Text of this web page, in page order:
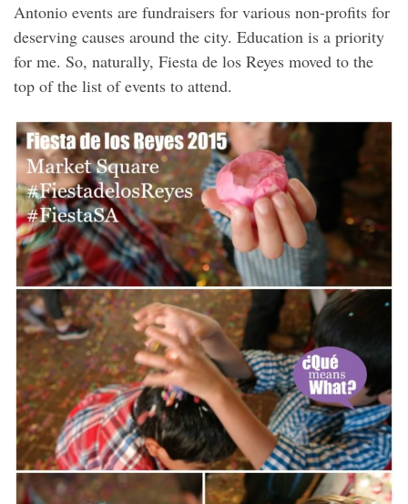
Antonio events are fundraisers for various non-profits for
deserving causes around the city. Education is a priority
for me. So, naturally, Fiesta de los Reyes moved to the
top of the list of events to attend.